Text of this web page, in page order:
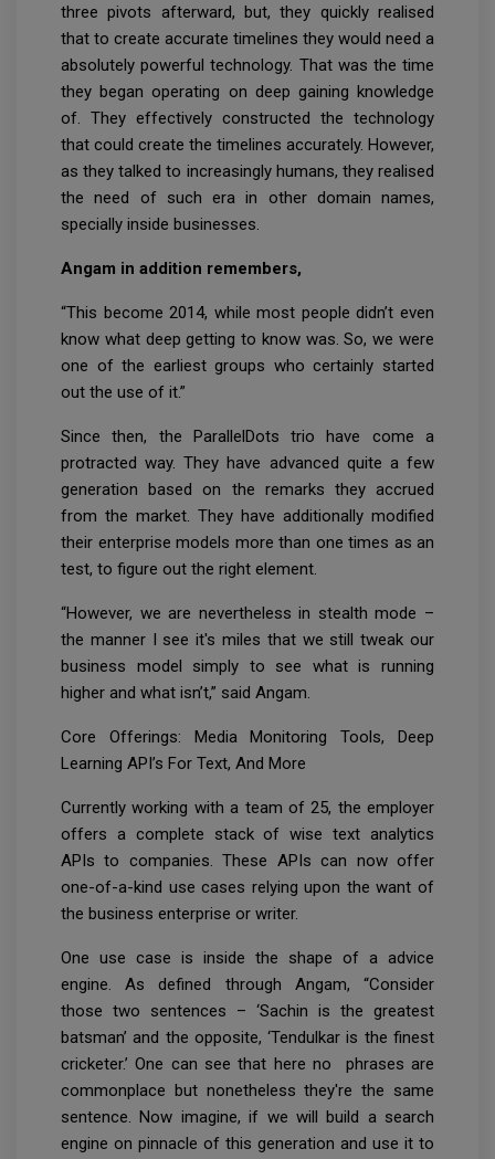
three pivots afterward, but, they quickly realised
that to create accurate timelines they would need a
absolutely powerful technology. That was the time
they began operating on deep gaining knowledge
of. They effectively constructed the technology
that could create the timelines accurately. However,
as they talked to increasingly humans, they realised
the need of such era in other domain names,
specially inside businesses.
Angam in addition remembers,
“This become 2014, while most people didn’t even
know what deep getting to know was. So, we were
one of the earliest groups who certainly started
out the use of it.”
Since then, the ParallelDots trio have come a
protracted way. They have advanced quite a few
generation based on the remarks they accrued
from the market. They have additionally modified
their enterprise models more than one times as an
test, to figure out the right element.
“However, we are nevertheless in stealth mode –
the manner I see it's miles that we still tweak our
business model simply to see what is running
higher and what isn’t,” said Angam.
Core Offerings: Media Monitoring Tools, Deep
Learning API’s For Text, And More
Currently working with a team of 25, the employer
offers a complete stack of wise text analytics
APIs to companies. These APIs can now offer
one-of-a-kind use cases relying upon the want of
the business enterprise or writer.
One use case is inside the shape of a advice
engine. As defined through Angam, “Consider
those two sentences – ‘Sachin is the greatest
batsman’ and the opposite, ‘Tendulkar is the finest
cricketer.’ One can see that here no phrases are
commonplace but nonetheless they're the same
sentence. Now imagine, if we will build a search
engine on pinnacle of this generation and use it to